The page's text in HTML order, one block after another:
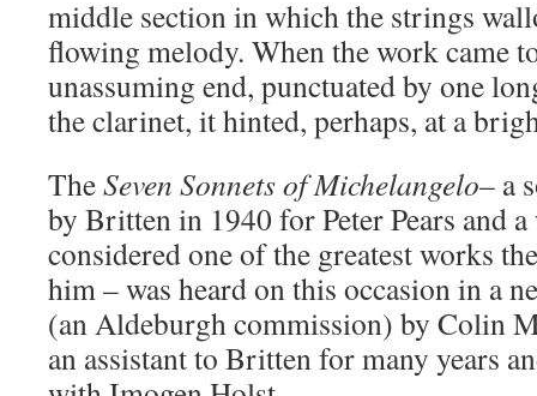
middle section in which the strings
flowing melody. When the work came
unassuming end, punctuated by one
the clarinet, it hinted, perhaps, at a
TheSeven Sonnets of Michelangelo– a
by Britten in 1940 for Peter Pears and
considered one of the greatest works
him – was heard on this occasion in a
(an Aldeburgh commission) by Colin
an assistant to Britten for many years